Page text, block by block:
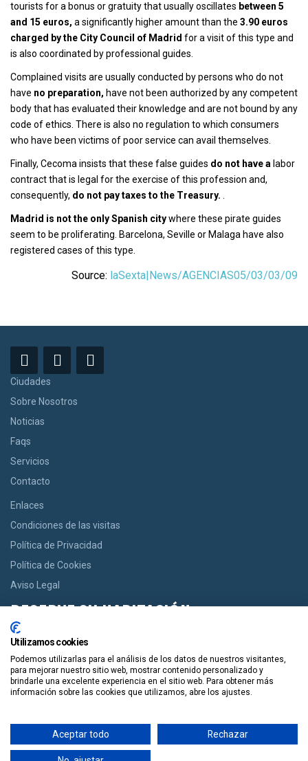
tourists for a bonus or gratuity that usually oscillates between 5
and 15 euros, a significantly higher amount than the 3.90 euros
charged by the City Council of Madrid for a visit of this type and
is also coordinated by professional guides.
Complained visits are usually conducted by persons who do not
have no preparation, have not been authorized by any competent
body that has evaluated their knowledge and are not bound by any
code of ethics. There is also no regulation to which consumers
who have been victims of poor service can avail themselves.
Finally, Cecoma insists that these false guides do not have a labor
contract that is legal for the exercise of this profession and,
consequently, do not pay taxes to the Treasury.
Madrid is not the only Spanish citywhere these pirate guides
seem to be proliferating. Barcelona, Seville or Malaga have also
registered cases of this type.
Source: laSexta|News/AGENCIAS05/03/03/09
Ciudades
Sobre Nosotros
Noticias
Faqs
Servicios
Contacto
Enlaces
Condiciones de las visitas
Política de Privacidad
Política de Cookies
Aviso Legal
RESERVE SU HABITACIÓN
Si usted desea una habitación le ofrecemos la opción de reservar
desde casas acogedoras hasta modernos apartamentos de
manera facil y en un solo click.
Reservala
Guiapolis
Tours por España
Utilizamos cookies
Podemos utilizarlas para el análisis de los datos de nuestros visitantes,
para mejorar nuestro sitio web, mostrar contenido personalizado y
brindarle una excelente experiencia en el sitio web. Para obtener más
información sobre las cookies que utilizamos, abre los ajustes.
Aceptar todo Rechazar